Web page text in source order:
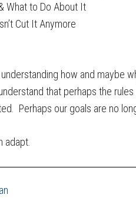
What to Do About It
Cut It Anymore
how and maybe
that perhaps the
Perhaps our goals are no
adapt.